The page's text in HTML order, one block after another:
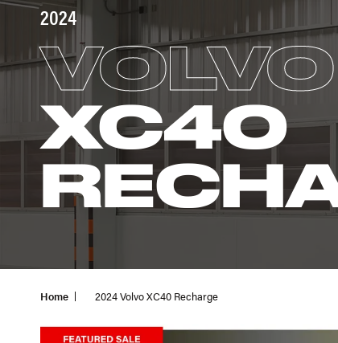
2024
VOLVO
XC40
Home 2024 Volvo XC40 Recharge